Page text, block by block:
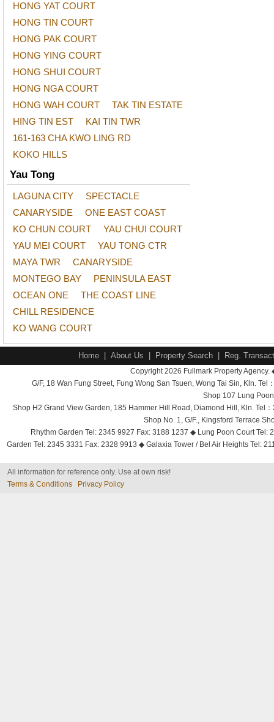
HONG YAT COURT
HONG TIN COURT
HONG PAK COURT
HONG YING COURT
HONG SHUI COURT
HONG NGA COURT
HONG WAH COURT
TAK TIN ESTATE
HING TIN EST
KAI TIN TWR
161-163 CHA KWO LING RD
KOKO HILLS
Yau Tong
LAGUNA CITY
SPECTACLE
CANARYSIDE
ONE EAST COAST
KO CHUN COURT
YAU CHUI COURT
YAU MEI COURT
YAU TONG CTR
MAYA TWR
CANARYSIDE
MONTEGO BAY
PENINSULA EAST
OCEAN ONE
THE COAST LINE
CHILL RESIDENCE
KO WANG COURT
Home About Us Property Search Reg.
Copyright 2026 Fullmark Property
G/F, 18 Wan Fung Street, Fung Wong San Tsuen, Wong Tai Sin, Kln.
Shop 107 Lung
Shop H2 Grand View Garden, 185 Hammer Hill Road, Diamond Hill, Kln. Tel
Shop No. 1, G/F., Kingsford Terrace
Rhythm Garden Tel: 2345 9927 Fax: 3188 1237 ◆ Lung Poon Court
Garden Tel: 2345 3331 Fax: 2328 9913 ◆ Galaxia Tower / Bel Air Heights Tel:
All information for reference only. Use at own risk!
Terms & Conditions
Privacy Policy